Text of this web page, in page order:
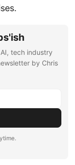
tech industry
by Chris